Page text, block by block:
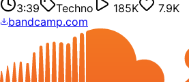
3:39 Techno 185K
7.9K
bandcamp.com